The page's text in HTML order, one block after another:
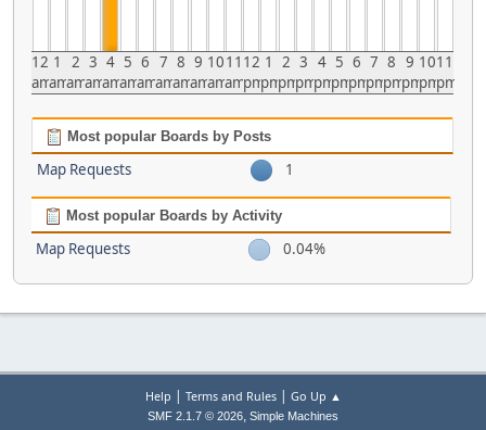
12
am
1
am
2
am
3
am
4
am
5
am
6
am
7
am
8
am
9
am
10
am
11
am
12
pm
1
pm
2
pm
3
pm
4
pm
5
pm
6
pm
7
pm
8
pm
9
pm
10
pm
11
pm
Most popular Boards by Posts
Map Requests 1
Most popular Boards by Activity
Map Requests 0.04%
Help | Terms and Rules| Go Up ▲
SMF 2.1.7 © 2026, Simple Machines